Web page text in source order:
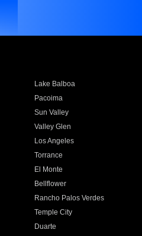
Lake Balboa
Pacoima
Sun Valley
Valley Glen
Los Angeles
Torrance
El Monte
Bellflower
Rancho Palos Verdes
Temple City
Duarte